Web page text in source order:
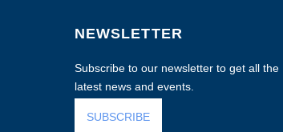
NEWSLETTER
Subscribe to our newsletter to get all the
latest news and events.
SUBSCRIBE